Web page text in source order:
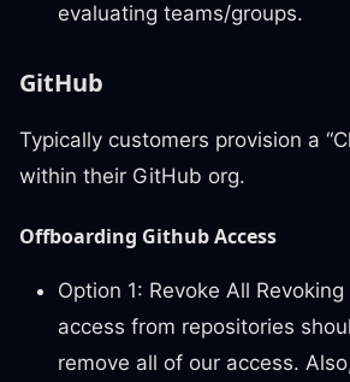
evaluating teams/groups.
GitHub
Typically customers provision a
within their GitHub org.
Offboarding Github Access
Option 1: Revoke All Revoking
access from repositories
remove all of our access.